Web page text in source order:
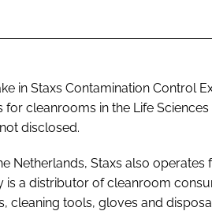
in Staxs Contamination Control
cleanrooms in the Life
disclosed.
Netherlands, Staxs also
is a distributor of cleanroom
cleaning tools, gloves and